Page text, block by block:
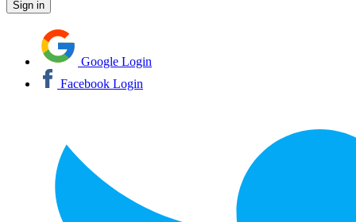
Google Login
Facebook Login